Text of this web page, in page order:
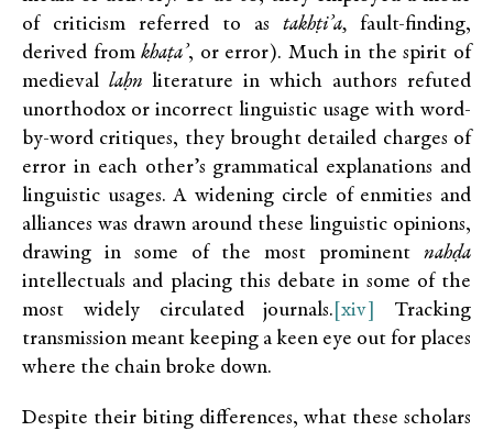
of criticism referred to as takhṭi’a, fault-finding,
derived fromkhaṭa’, or error). Much in the spirit of
medieval laḥn literature in which authors refuted
unorthodox or incorrect linguistic usage with word-
by-word critiques, they brought detailed charges of
error in each other’s grammatical explanations and
linguistic usages. A widening circle of enmities and
alliances was drawn around these linguistic opinions,
drawing in some of the most prominent nahḍa
intellectuals and placing this debate in some of the
most widely circulated journals. [xiv]
Tracking
transmission meant keeping a keen eye out for places
where the chain broke down.
Despite their biting differences, what these scholars